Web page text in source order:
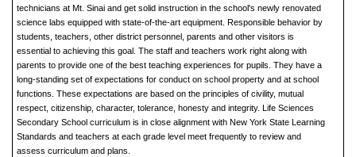
technicians at Mt. Sinai and get solid instruction in the school's newly renovated
science labs equipped with state-of-the-art equipment. Responsible behavior by
students, teachers, other district personnel, parents and other visitors is
essential to achieving this goal. The staff and teachers work right along with
parents to provide one of the best teaching experiences for pupils. They have a
long-standing set of expectations for conduct on school property and at school
functions. These expectations are based on the principles of civility, mutual
respect, citizenship, character, tolerance, honesty and integrity. Life Sciences
Secondary School curriculum is in close alignment with New York State Learning
Standards and teachers at each grade level meet frequently to review and
assess curriculum and plans.